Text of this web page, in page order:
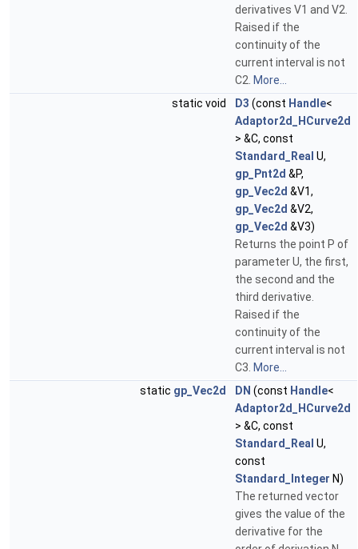
derivatives V1 and V2.
Raised if the
continuity of the
current interval is not
C2. More...
static void
D3 (const Handle<
Adaptor2d_HCurve2d
> &C, const
Standard_Real U,
gp_Pnt2d &P,
gp_Vec2d &V1,
gp_Vec2d &V2,
gp_Vec2d &V3)
Returns the point P of
parameter U, the first,
the second and the
third derivative.
Raised if the
continuity of the
current interval is not
C3. More...
static gp_Vec2d DN (const Handle<
Adaptor2d_HCurve2d
> &C, const
Standard_Real U,
const
Standard_Integer N)
The returned vector
gives the value of the
derivative for the